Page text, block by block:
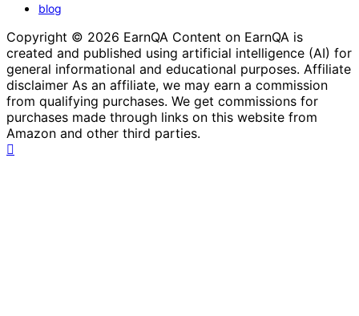
blog
Copyright © 2026 EarnQA Content on EarnQA is
created and published using artificial intelligence (AI) for
general informational and educational purposes. Affiliate
disclaimer As an affiliate, we may earn a commission
from qualifying purchases. We get commissions for
purchases made through links on this website from
Amazon and other third parties.